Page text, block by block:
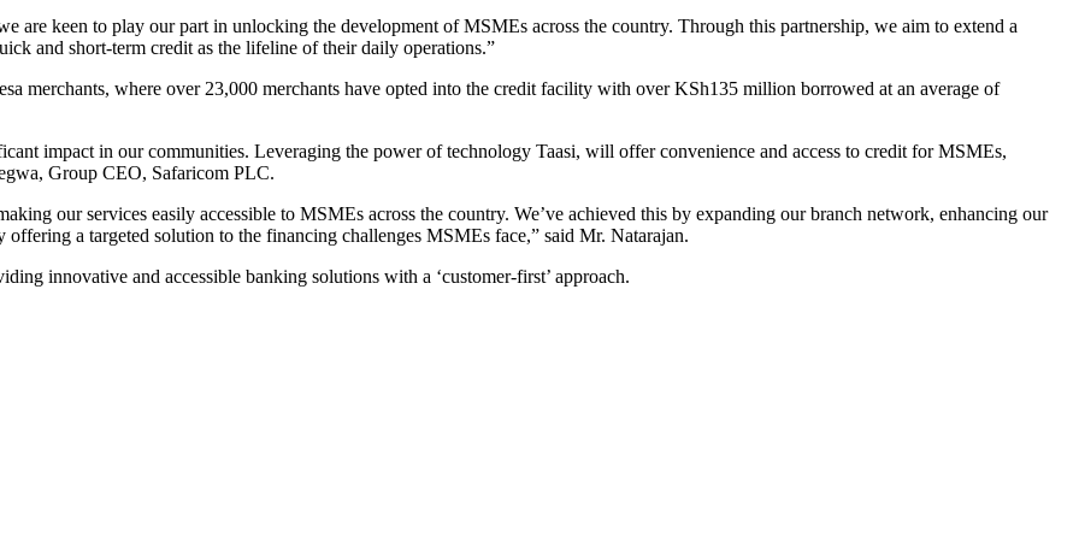
keen to play our part in unlocking the development of MSMEs across the country. Through this partnership, we aim to extend a
and short-term credit as the lifeline of their daily operations.”
merchants, where over 23,000 merchants have opted into the credit facility with over KSh135 million borrowed at an average of
impact in our communities. Leveraging the power of technology Taasi, will offer convenience and access to credit for MSMEs,
Group CEO, Safaricom PLC.
our services easily accessible to MSMEs across the country. We’ve achieved this by expanding our branch network, enhancing our
a targeted solution to the financing challenges MSMEs face,” said Mr. Natarajan.
innovative and accessible banking solutions with a ‘customer-first’ approach.